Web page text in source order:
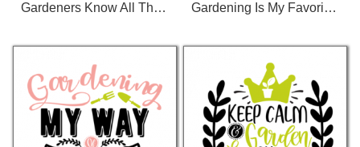
Gardeners Know All The Dirt 01 T-Shirt Gardening Is My Favorite Therapy 01 T-Shirt